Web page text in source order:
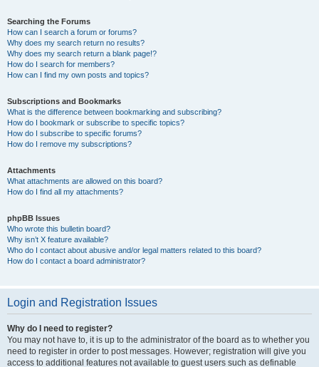
Searching the Forums
How can I search a forum or forums?
Why does my search return no results?
Why does my search return a blank page!?
How do I search for members?
How can I find my own posts and topics?
Subscriptions and Bookmarks
What is the difference between bookmarking and subscribing?
How do I bookmark or subscribe to specific topics?
How do I subscribe to specific forums?
How do I remove my subscriptions?
Attachments
What attachments are allowed on this board?
How do I find all my attachments?
phpBB Issues
Who wrote this bulletin board?
Why isn’t X feature available?
Who do I contact about abusive and/or legal matters related to this board?
How do I contact a board administrator?
Login and Registration Issues
Why do I need to register?
You may not have to, it is up to the administrator of the board as to whether you
need to register in order to post messages. However; registration will give you
access to additional features not available to guest users such as definable